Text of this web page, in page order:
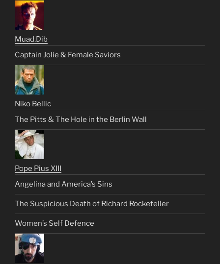
Muad.Dib
Captain Jolie & Female Saviors
Niko Bellic
The Pitts & The Hole in the Berlin Wall
Pope Pius XIII
Angelina and America’s Sins
The Suspicious Death of Richard Rockefeller
Women’s Self Defence